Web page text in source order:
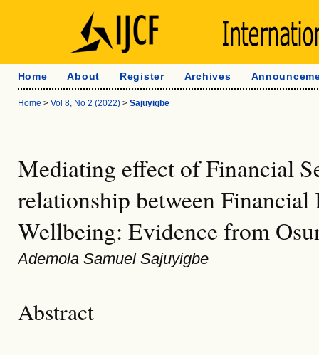
Home About Register Archives
Home > Vol 8, No 2 (2022)> Sajuyigbe
Mediating effect of Financial
relationship between
Wellbeing: Evidence from
Ademola Samuel Sajuyigbe
Abstract